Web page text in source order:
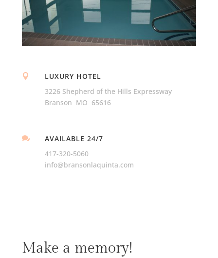

LUXURY HOTEL
3226 Shepherd of the Hills Expressway
Branson MO 65616

AVAILABLE 24/7
417-320-5060
info@bransonlaquinta.com
Make a memory!